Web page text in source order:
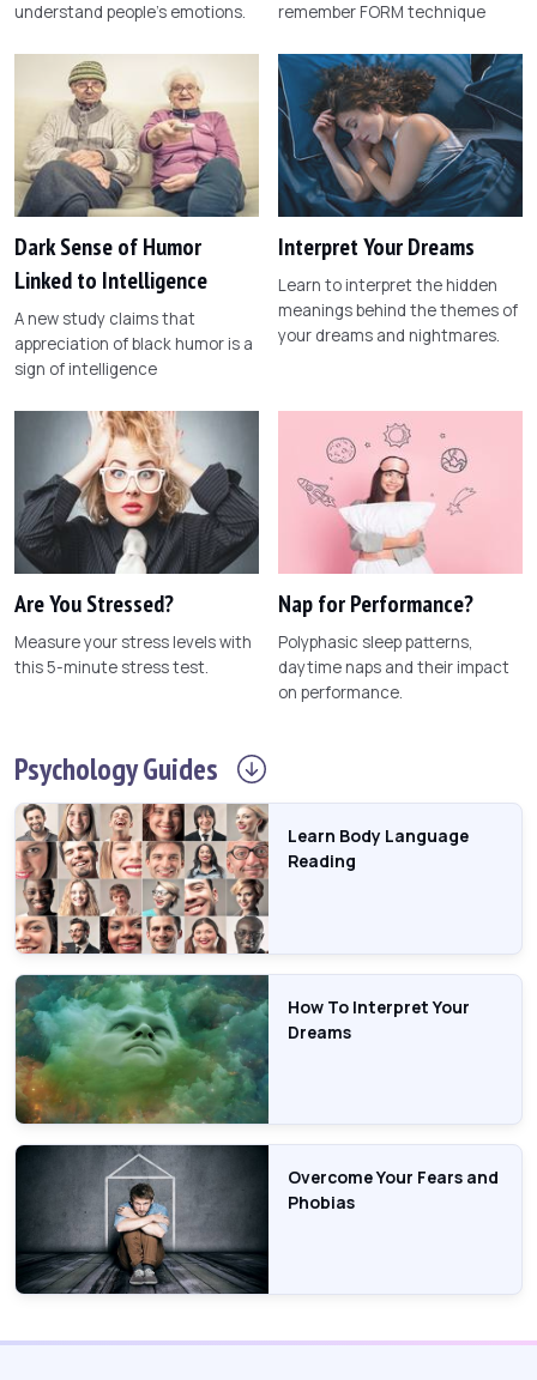
understand people's emotions.
remember FORM technique
Dark Sense of Humor
Linked to Intelligence
A new study claims that
appreciation of black humor is a
sign of intelligence
Interpret Your Dreams
Learn to interpret the hidden
meanings behind the themes of
your dreams and nightmares.
Are You Stressed?
Measure your stress levels with
this 5-minute stress test.
Nap for Performance?
Polyphasic sleep patterns,
daytime naps and their impact
on performance.
PsychologyGuides
Learn Body Language
Reading
How To Interpret Your
Dreams
Overcome Your Fears and
Phobias